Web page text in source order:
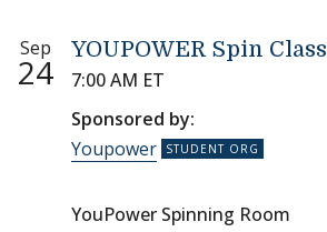
Sep
24
YOUPOWER Spin Class
7:00 AM ET
Sponsored by:
Youpower
YouPower Spinning Room